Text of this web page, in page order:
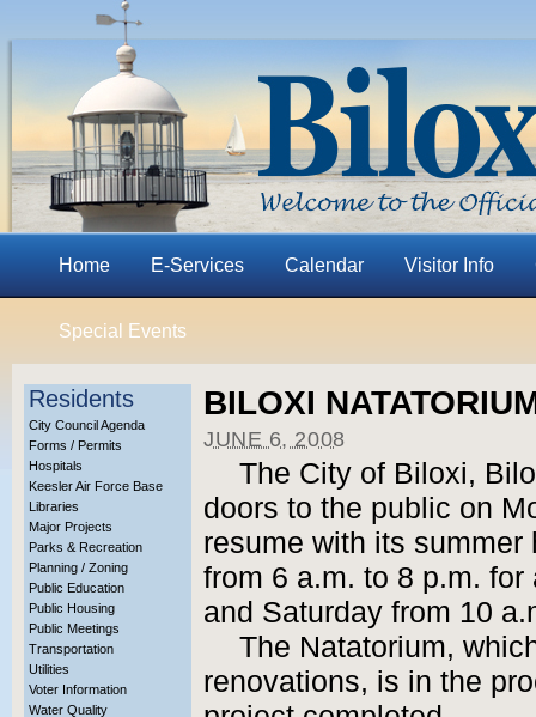
Home E-Services Calendar Visitor Info
Special Events
Residents
City Council Agenda
Forms / Permits
Hospitals
Keesler Air Force Base
Libraries
Major Projects
Parks & Recreation
Planning / Zoning
Public Education
Public Housing
Public Meetings
Transportation
Utilities
Voter Information
Water Quality
BILOXI
JUNE 6, 2008
The City of Biloxi,
doors to the public on
resume with its
from 6 a.m. to 8 p.m.
and Saturday from 10
The Natatorium,
renovations, is in the